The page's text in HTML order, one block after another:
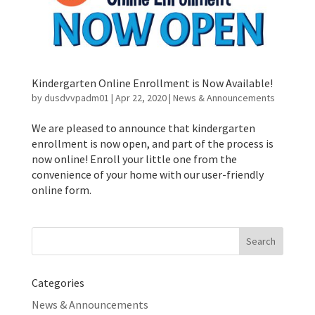
Kindergarten Online Enrollment is Now Available!
bydusdvvpadm01 | Apr 22, 2020| News & Announcements
We are pleased to announce that kindergarten
enrollment is now open, and part of the process is
now online! Enroll your little one from the
convenience of your home with our user-friendly
online form.
Categories
News & Announcements